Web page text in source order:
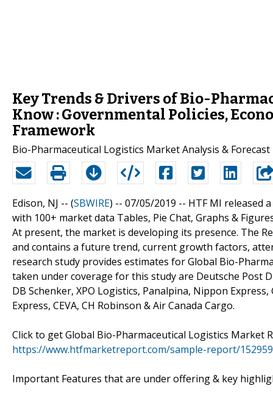
Key Trends & Drivers of Bio-
Know : Governmental Policies,
Framework
Bio-Pharmaceutical Logistics Market Analysis & Forecast
Edison, NJ -- (SBWIRE) -- 07/05/2019 -- HTF MI released
with 100+ market data Tables, Pie Chat, Graphs &
At present, the market is developing its presence. The
and contains a future trend, current growth factors,
research study provides estimates for Global Bio-
taken under coverage for this study are Deutsche Post
DB Schenker, XPO Logistics, Panalpina, Nippon
Express, CEVA, CH Robinson & Air Canada Cargo.
Click to get Global Bio-Pharmaceutical Logistics Market
https://www.htfmarketreport.com/sample-report/
Important Features that are under offering & key